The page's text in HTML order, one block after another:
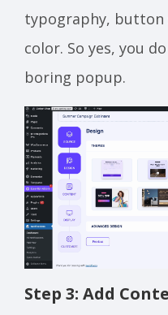
typography, button
color. So yes, you
boring popup.
Step 3: Add